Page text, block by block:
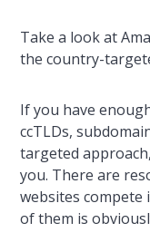
Take a look at
the country-
If you have
ccTLDs,
targeted
you. There are
websites compete
of them is